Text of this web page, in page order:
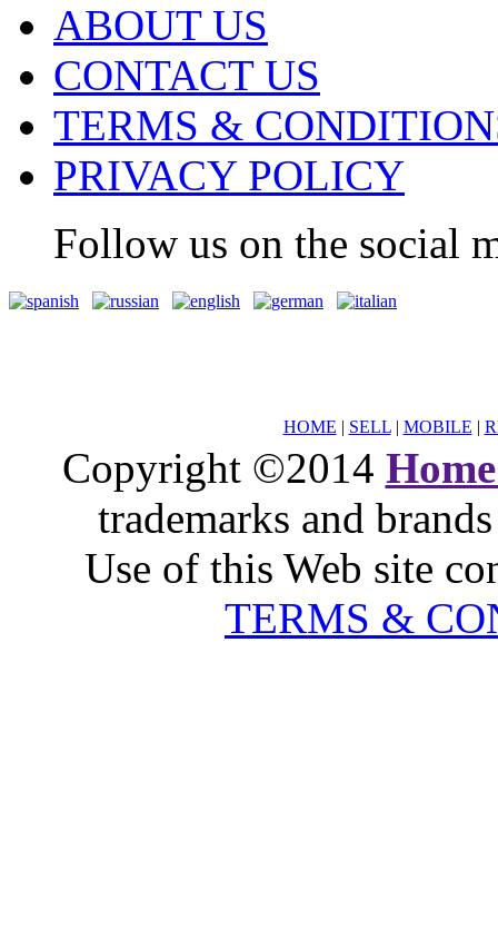
ABOUT US
CONTACT US
TERMS &
PRIVACY POLICY
Follow us on the social
HOME | SELL| MOBILE |
Copyright ©2014
trademarks and
Use of this Web site
TERMS &